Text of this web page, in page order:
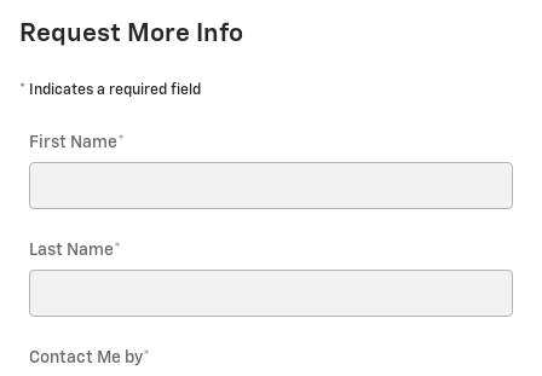
Request More Info
* Indicates a required field
First Name*
Last Name*
Contact Me by*